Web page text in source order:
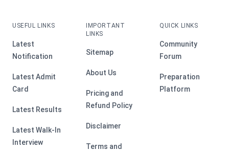
USEFUL LINKS
Latest
Notification
Latest Admit
Card
Latest Results
Latest Walk-In
Interview
IMPORTANT
LINKS
Sitemap
About Us
Pricing and
Refund Policy
Disclaimer
Terms and
QUICK LINKS
Community
Forum
Preparation
Platform